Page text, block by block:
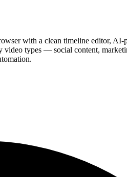
with a clean timeline editor,
types — social content,